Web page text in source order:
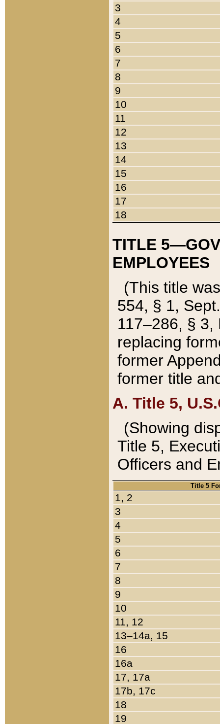
3
4
5
6
7
8
9
10
11
12
13
14
15
16
17
18
TITLE
EMPLOYEES
(This title
554, § 1,
117–286, §
replacing
former
former title
A. Title 5,
(Showing
Title 5,
Officers and
Title 5
1, 2
3
4
5
6
7
8
9
10
11, 12
13–14a, 15
16
16a
17, 17a
17b, 17c
18
19